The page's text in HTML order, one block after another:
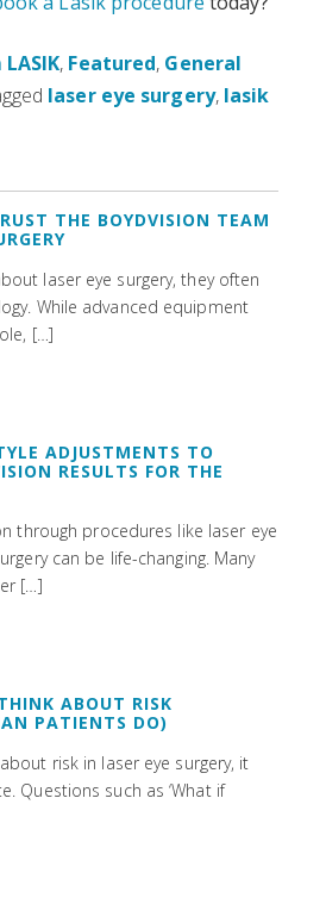
, Featured, General
laser eye surgery, lasik
THE BOYDVISION TEAM
laser eye surgery, they often
While advanced equipment
[…]
ADJUSTMENTS TO
RESULTS FOR THE
through procedures like laser eye
can be life-changing. Many
[…]
ABOUT RISK
PATIENTS DO)
risk in laser eye surgery, it
Questions such as ‘What if